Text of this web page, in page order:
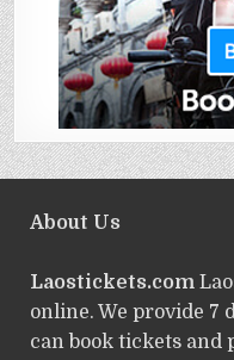
About Us
Laostickets.com
online. We provide 7
can book tickets and